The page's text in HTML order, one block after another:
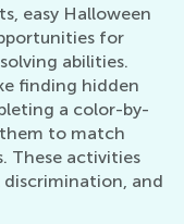
easy Halloween
for
abilities.
finding hidden
a color-by-
to match
These activities
and